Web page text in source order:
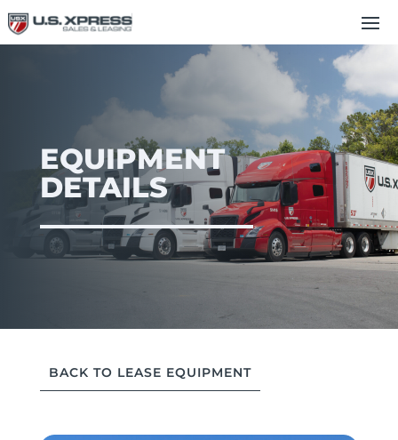
EQUIPMENT
DETAILS
BACK TO LEASE EQUIPMENT